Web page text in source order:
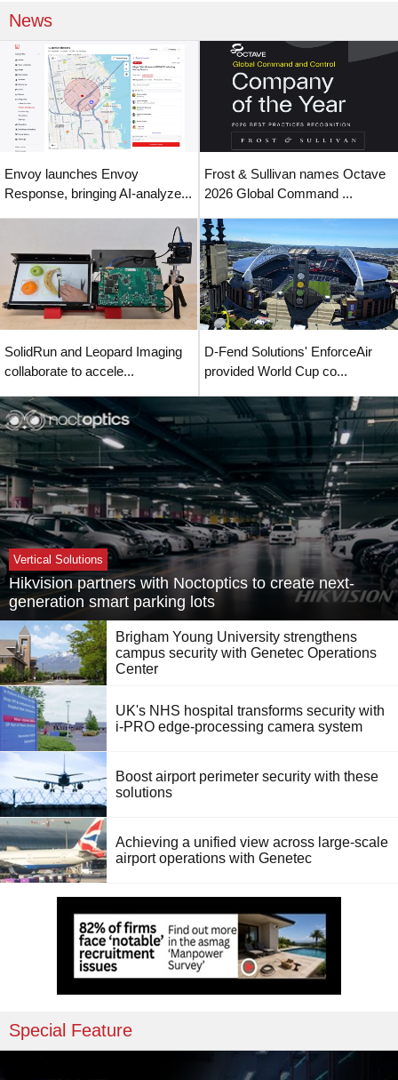
News
Envoy launches Envoy
Response, bringing AI-analyze...
Frost & Sullivan names Octave
2026 Global Command ...
SolidRun and Leopard Imaging
collaborate to accele...
D-Fend Solutions' EnforceAir
provided World Cup co...
Vertical Solutions
Hikvision partners with Noctoptics to create next-
generation smart parking lots
Brigham Young University strengthens
campus security with Genetec Operations
Center
UK's NHS hospital transforms security with
i-PRO edge-processing camera system
Boost airport perimeter security with these
solutions
Achieving a unified view across large-scale
airport operations with Genetec
Special Feature